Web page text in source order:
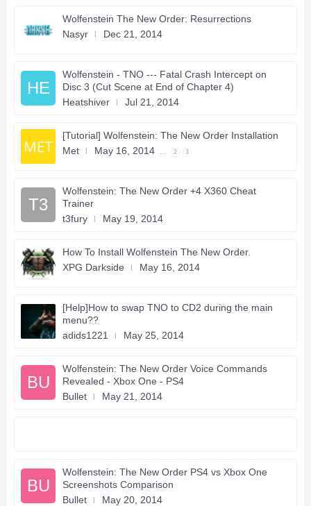
Wolfenstein The New Order: Resurrections
Nasyr
Dec 21, 2014
HE
Wolfenstein - TNO --- Fatal Crash Intercept on
Disc 3 (Cut Scene at End of Chapter 4)
Heatshiver
Jul 21, 2014
[Tutorial] Wolfenstein: The New Order Installation
Met
May 16, 2014 ... 2 3
T3
Wolfenstein: The New Order +4 X360 Cheat
Trainer
t3fury
May 19, 2014
How To Install Wolfenstein The New Order.
XPG Darkside
May 16, 2014
[Help]How to swap TNO to CD2 during the main
menu??
adids1221
May 25, 2014
BU
Wolfenstein: The New Order Voice Commands
Revealed - Xbox One - PS4
Bullet
May 21, 2014
BU
Wolfenstein: The New Order PS4 vs Xbox One
Screenshots Comparison
Bullet
May 20, 2014